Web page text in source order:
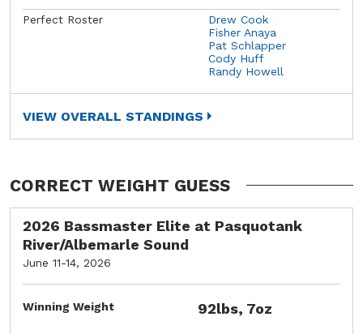
Perfect Roster
Drew Cook
Fisher Anaya
Pat Schlapper
Cody Huff
Randy Howell
VIEW OVERALL STANDINGS
CORRECT WEIGHT GUESS
2026 Bassmaster Elite at Pasquotank
River/Albemarle Sound
June 11-14, 2026
Winning Weight 92lbs, 7oz